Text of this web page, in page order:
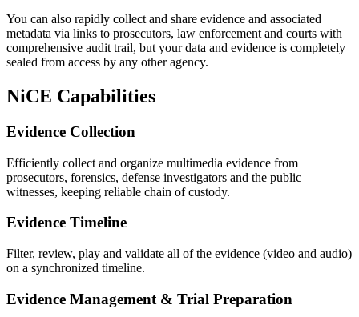
You can also rapidly collect and share evidence and associated
metadata via links to prosecutors, law enforcement and courts with
comprehensive audit trail, but your data and evidence is completely
sealed from access by any other agency.
NiCE Capabilities
Evidence Collection
Efficiently collect and organize multimedia evidence from
prosecutors, forensics, defense investigators and the public
witnesses, keeping reliable chain of custody.
Evidence Timeline
Filter, review, play and validate all of the evidence (video and audio)
on a synchronized timeline.
Evidence Management & Trial Preparation